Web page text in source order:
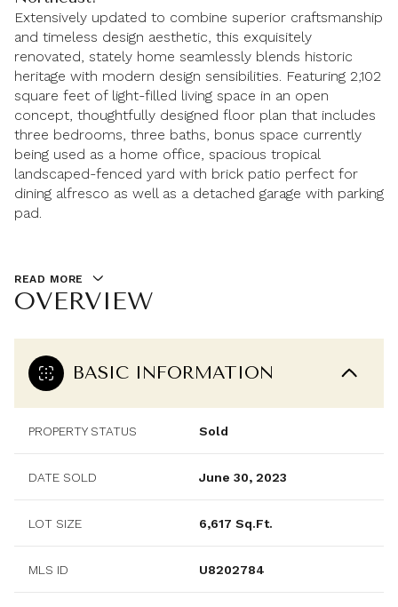
Extensively updated to combine superior craftsmanship
and timeless design aesthetic, this exquisitely
renovated, stately home seamlessly blends historic
heritage with modern design sensibilities. Featuring 2,102
square feet of light-filled living space in an open
concept, thoughtfully designed floor plan that includes
three bedrooms, three baths, bonus space currently
being used as a home office, spacious tropical
landscaped-fenced yard with brick patio perfect for
dining alfresco as well as a detached garage with parking
pad.
READ MORE
OVERVIEW
BASIC INFORMATION
PROPERTY STATUS Sold
DATE SOLD June 30, 2023
LOT SIZE 6,617 Sq.Ft.
MLS ID U8202784